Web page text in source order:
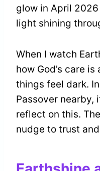
glow in April
light shining
When I watch
how God’s care
things feel dark.
Passover nearby,
reflect on this.
nudge to trust